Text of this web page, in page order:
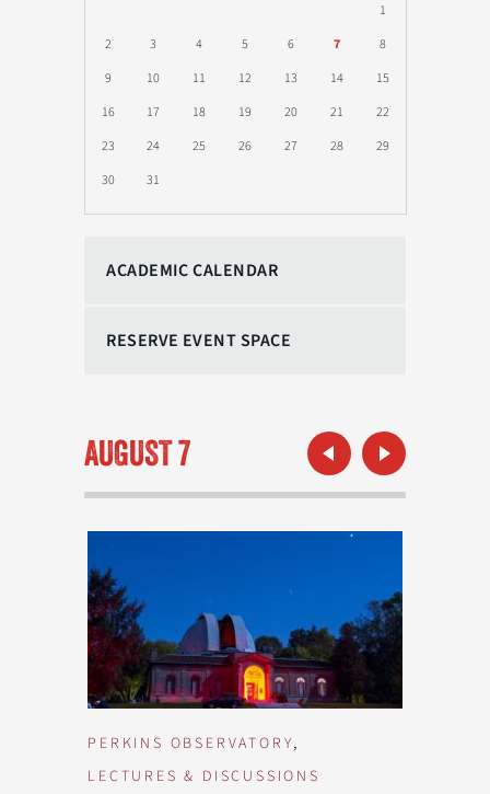
Previous Month
1
2
3 4 5 6 7
8
9
10 11 12 13 14
15
16
17 18 19 20 21
22
23
24 25 26 27 28
29
30
31
ACADEMIC CALENDAR
RESERVE EVENT SPACE
AUGUST 7
PERKINS OBSERVATORY,
LECTURES & DISCUSSIONS